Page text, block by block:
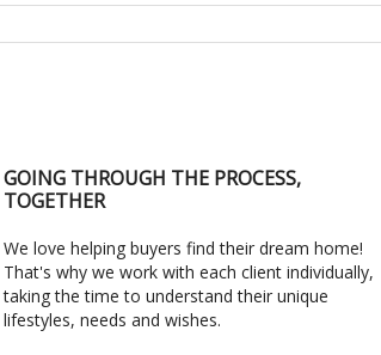
GOING THROUGH THE PROCESS,
TOGETHER
We love helping buyers find their dream home!
That's why we work with each client individually,
taking the time to understand their unique
lifestyles, needs and wishes.